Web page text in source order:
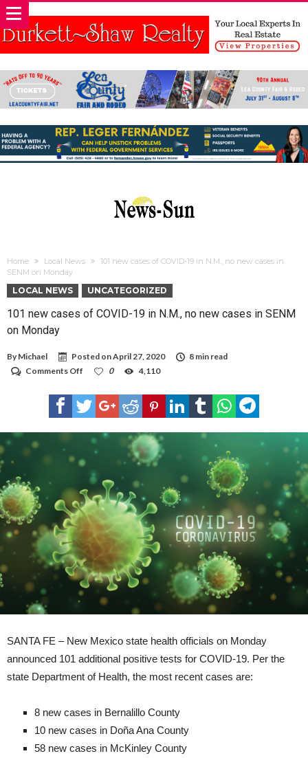
Home Local News
101 new cases of COVID-19 in N.M., no new cases in
SENM on Monday
LOCAL NEWS UNCATEGORIZED
101 new cases of COVID-19 in N.M., no new cases in SENM
on Monday
By Michael Posted onApril 27, 2020
8 min read
Comments Off
new
cases
of
N.M.,
no
new
cases
in
SENM
on
Monday
0 4,110
SANTA FE – New Mexico state health officials on Monday
announced 101 additional positive tests for COVID-19. Per the
state Department of Health, the most recent cases are:
8 new cases in Bernalillo County
10 new cases in Doña Ana County
58 new cases in McKinley County